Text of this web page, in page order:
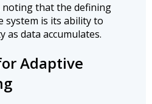
noting that the defining
system is its ability to
as data accumulates.
Adaptive